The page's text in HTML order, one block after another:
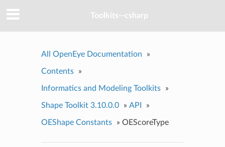
Toolkits--csharp
All OpenEye Documentation »
Contents »
Informatics and Modeling Toolkits »
Shape Toolkit 3.10.0.0 » API »
OEShape Constants » OEScoreType